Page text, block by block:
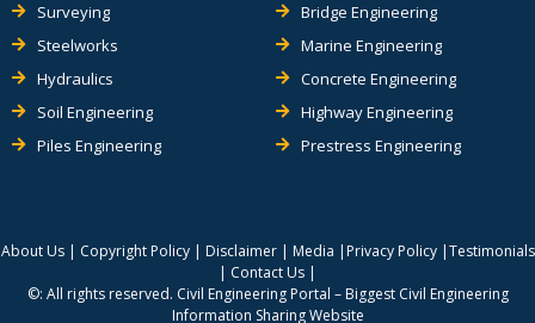
Surveying
Steelworks
Hydraulics
Soil Engineering
Piles Engineering
Bridge Engineering
Marine Engineering
Concrete Engineering
Highway Engineering
Prestress Engineering
About Us| Copyright Policy| Disclaimer| Media | Privacy Policy|Testimonials
| Contact Us |
©: All rights reserved. Civil Engineering Portal – Biggest Civil Engineering
Information Sharing Website